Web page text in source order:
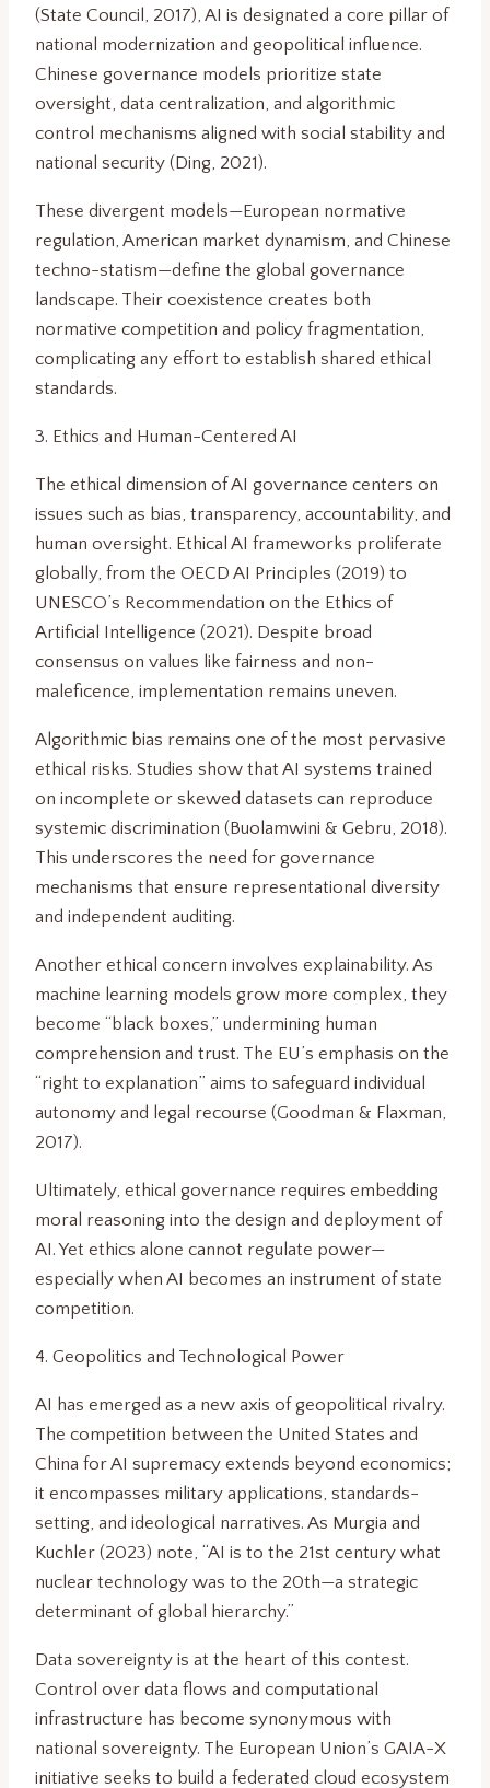
(State Council, 2017), AI is designated a core pillar of
national modernization and geopolitical influence.
Chinese governance models prioritize state
oversight, data centralization, and algorithmic
control mechanisms aligned with social stability and
national security (Ding, 2021).
These divergent models—European normative
regulation, American market dynamism, and Chinese
techno-statism—define the global governance
landscape. Their coexistence creates both
normative competition and policy fragmentation,
complicating any effort to establish shared ethical
standards.
3. Ethics and Human-Centered AI
The ethical dimension of AI governance centers on
issues such as bias, transparency, accountability, and
human oversight. Ethical AI frameworks proliferate
globally, from the OECD AI Principles (2019) to
UNESCO’s Recommendation on the Ethics of
Artificial Intelligence (2021). Despite broad
consensus on values like fairness and non-
maleficence, implementation remains uneven.
Algorithmic bias remains one of the most pervasive
ethical risks. Studies show that AI systems trained
on incomplete or skewed datasets can reproduce
systemic discrimination (Buolamwini & Gebru, 2018).
This underscores the need for governance
mechanisms that ensure representational diversity
and independent auditing.
Another ethical concern involves explainability. As
machine learning models grow more complex, they
become “black boxes,” undermining human
comprehension and trust. The EU’s emphasis on the
“right to explanation” aims to safeguard individual
autonomy and legal recourse (Goodman & Flaxman,
2017).
Ultimately, ethical governance requires embedding
moral reasoning into the design and deployment of
AI. Yet ethics alone cannot regulate power—
especially when AI becomes an instrument of state
competition.
4. Geopolitics and Technological Power
AI has emerged as a new axis of geopolitical rivalry.
The competition between the United States and
China for AI supremacy extends beyond economics;
it encompasses military applications, standards-
setting, and ideological narratives. As Murgia and
Kuchler (2023) note, “AI is to the 21st century what
nuclear technology was to the 20th—a strategic
determinant of global hierarchy.”
Data sovereignty is at the heart of this contest.
Control over data flows and computational
infrastructure has become synonymous with
national sovereignty. The European Union’s GAIA-X
initiative seeks to build a federated cloud ecosystem